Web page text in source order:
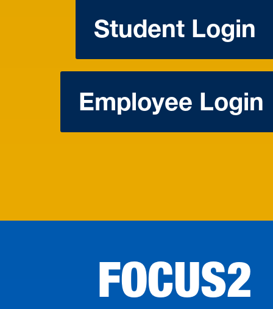
Student Login
Employee Login
FOCUS2